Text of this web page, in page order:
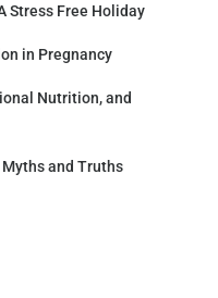
Stress Free Holiday
in Pregnancy
Nutrition, and
and Truths